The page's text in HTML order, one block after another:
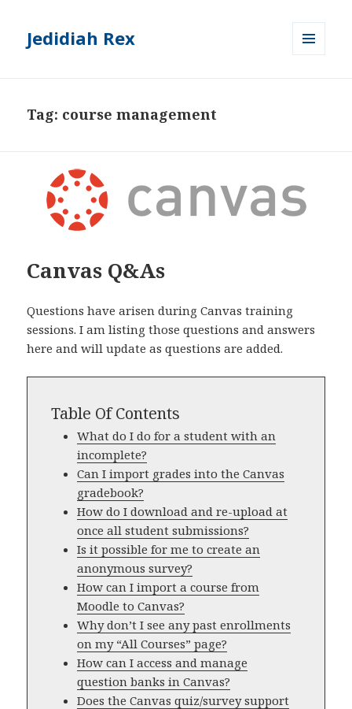
Jedidiah Rex
Tag: course management
Canvas Q&As
Questions have arisen during Canvas training
sessions. I am listing those questions and answers
here and will update as questions are added.
Table Of Contents
What do I do for a student with an
incomplete?
Can I import grades into the Canvas
gradebook?
How do I download and re-upload at
once all student submissions?
Is it possible for me to create an
anonymous survey?
How can I import a course from
Moodle to Canvas?
Why don’t I see any past enrollments
on my “All Courses” page?
How can I access and manage
question banks in Canvas?
Does the Canvas quiz/survey support